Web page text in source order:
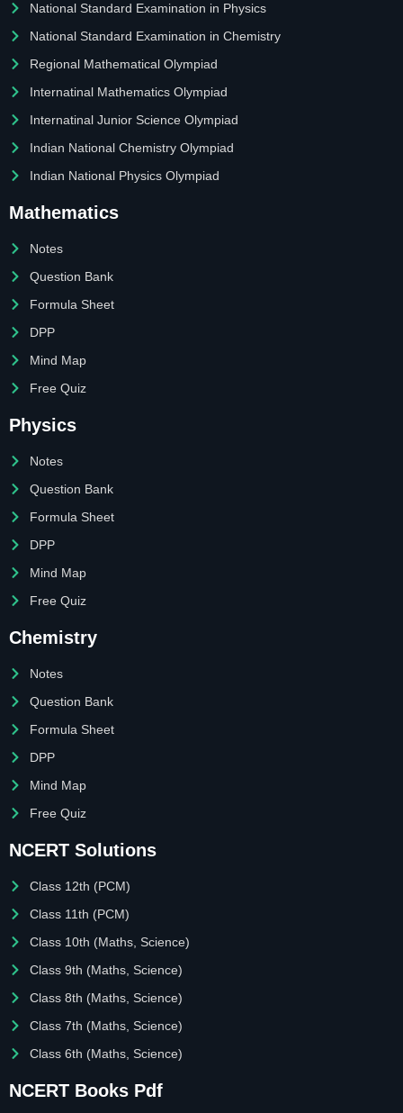
National Standard Examination in Physics
National Standard Examination in Chemistry
Regional Mathematical Olympiad
Internatinal Mathematics Olympiad
Internatinal Junior Science Olympiad
Indian National Chemistry Olympiad
Indian National Physics Olympiad
Mathematics
Notes
Question Bank
Formula Sheet
DPP
Mind Map
Free Quiz
Physics
Notes
Question Bank
Formula Sheet
DPP
Mind Map
Free Quiz
Chemistry
Notes
Question Bank
Formula Sheet
DPP
Mind Map
Free Quiz
NCERT Solutions
Class 12th (PCM)
Class 11th (PCM)
Class 10th (Maths, Science)
Class 9th (Maths, Science)
Class 8th (Maths, Science)
Class 7th (Maths, Science)
Class 6th (Maths, Science)
NCERT Books Pdf